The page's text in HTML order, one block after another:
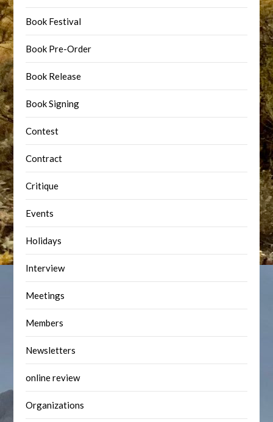
Book Festival
Book Pre-Order
Book Release
Book Signing
Contest
Contract
Critique
Events
Holidays
Interview
Meetings
Members
Newsletters
online review
Organizations